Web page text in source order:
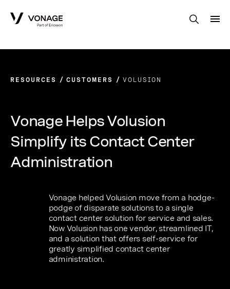
RESOURCES CUSTOMERS VOLUSION
Vonage Helps Volusion
Simplify its Contact Center
Administration
Vonage helped Volusion move from a hodge-
podge of disparate solutions to a single
contact center solution for service and sales.
Now Volusion has one vendor, streamlined IT,
and a solution that offers self-service for
greatly simplified contact center
administration.